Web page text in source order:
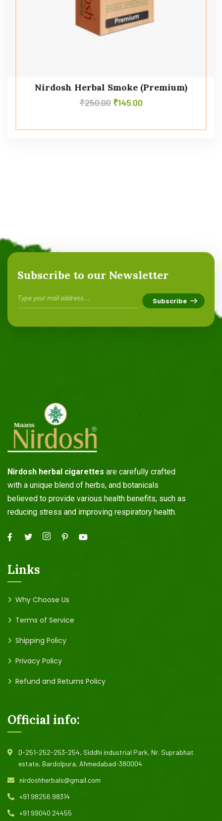
Nirdosh Herbal Smoke (Premium)
₹250.00 ₹145.00
Subscribe to our Newsletter
Nirdosh herbal cigarettes are carefully crafted
with a unique blend of herbs, and botanicals
believed to provide various health benefits, such as
reducing stress and improving respiratory health.
Links
Why Choose Us
Terms of Service
Shipping Policy
Privacy Policy
Refund and Returns Policy
Official info:
D-251-252-253-254, Siddhi industrial Park, Nr. Suprabhat
estate, Bardolpura, Ahmedabad-380004
nirdoshherbals@gmail.com
+91 98256 98314
+91 99040 24455